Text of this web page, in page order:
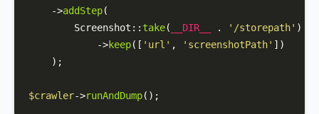
    ->
addStep(
Screenshot :: take( __DIR__ . '/storepath' )
            ->
keep([ 'url' , 'screenshotPath' ])
    );
$crawler->runAndDump();